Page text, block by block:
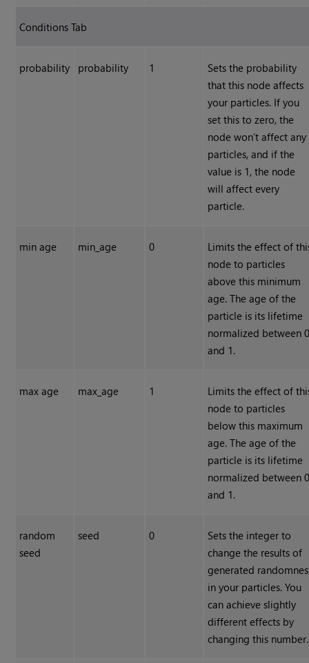
Conditions Tab
probability probability 1
Sets the probability
that this node affects
your particles. If you
set this to zero, the
node won’t affect any
particles, and if the
value is 1, the node
will affect every
particle.
min age min_age 0
Limits the effect of
node to particles
above this minimum
age. The age of the
particle is its lifetime
normalized between
and 1.
max age max_age 1
Limits the effect of
node to particles
below this maximum
age. The age of the
particle is its lifetime
normalized between
and 1.
random
seed
seed 0
Sets the integer to
change the results of
generated
in your particles. You
can achieve slightly
different effects by
changing this number.